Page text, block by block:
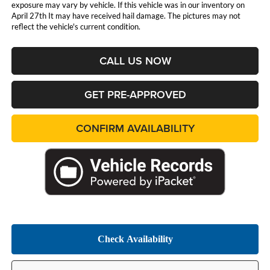
exposure may vary by vehicle. If this vehicle was in our inventory on
April 27th It may have received hail damage. The pictures may not
reflect the vehicle's current condition.
CALL US NOW
GET PRE-APPROVED
CONFIRM AVAILABILITY